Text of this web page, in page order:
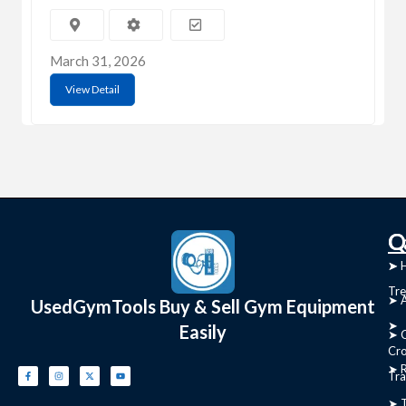
March 31, 2026
View Detail
UsedGymTools Buy & Sell Gym Equipment
Easily
➤
➤
➤
➤
➤
➤
➤